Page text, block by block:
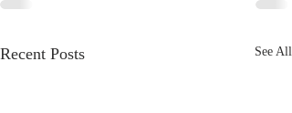
Recent Posts See All